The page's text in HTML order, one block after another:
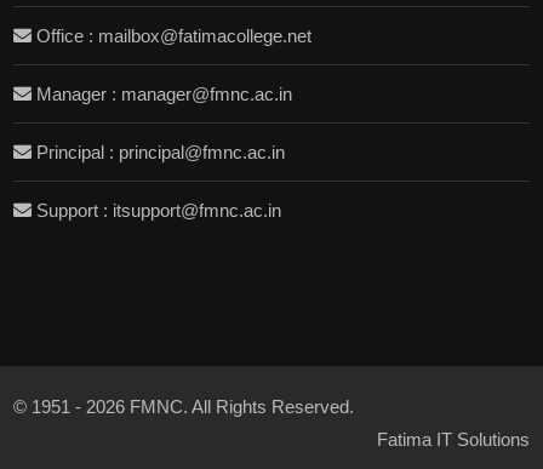
Office : mailbox@fatimacollege.net
Manager : manager@fmnc.ac.in
Principal : principal@fmnc.ac.in
Support : itsupport@fmnc.ac.in
© 1951 - 2026 FMNC. All Rights Reserved.
Fatima IT Solutions